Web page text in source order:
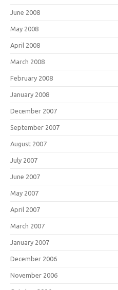
June 2008
May 2008
April 2008
March 2008
February 2008
January 2008
December 2007
September 2007
August 2007
July 2007
June 2007
May 2007
April 2007
March 2007
January 2007
December 2006
November 2006